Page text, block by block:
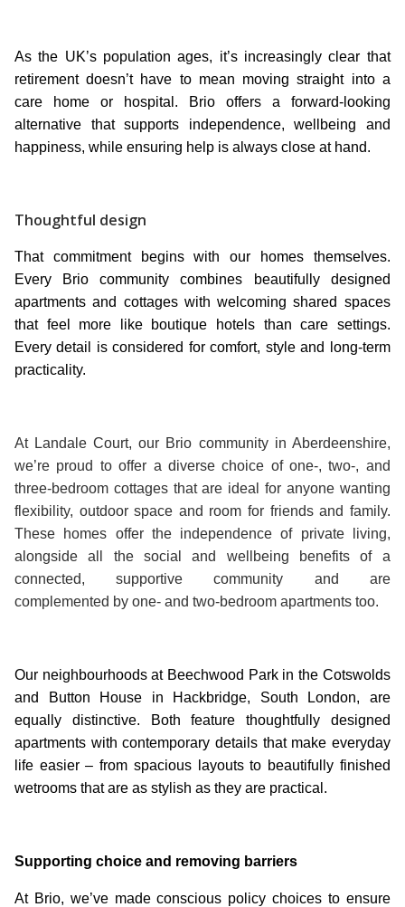
As the UK’s population ages, it’s increasingly clear that
retirement doesn’t have to mean moving straight into a
care home or hospital. Brio offers a forward-looking
alternative that supports independence, wellbeing and
happiness, while ensuring help is always close at hand.
Thoughtful design
That commitment begins with our homes themselves.
Every Brio community combines beautifully designed
apartments and cottages with welcoming shared spaces
that feel more like boutique hotels than care settings.
Every detail is considered for comfort, style and long-term
practicality.
At Landale Court, our Brio community in Aberdeenshire,
we’re proud to offer a diverse choice of one-, two-, and
three-bedroom cottages that are ideal for anyone wanting
flexibility, outdoor space and room for friends and family.
These homes offer the independence of private living,
alongside all the social and wellbeing benefits of a
connected, supportive community and are
complemented by one- and two-bedroom apartments too.
Our neighbourhoods at Beechwood Park in the Cotswolds
and Button House in Hackbridge, South London, are
equally distinctive. Both feature thoughtfully designed
apartments with contemporary details that make everyday
life easier – from spacious layouts to beautifully finished
wetrooms that are as stylish as they are practical.
Supporting choice and removing barriers
At Brio, we’ve made conscious policy choices to ensure